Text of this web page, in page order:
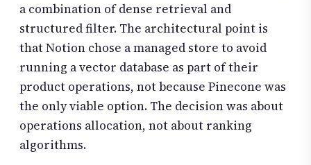
a combination of dense retrieval and
structured filter. The architectural point is
that Notion chose a managed store to avoid
running a vector database as part of their
product operations, not because Pinecone was
the only viable option. The decision was about
operations allocation, not about ranking
algorithms.